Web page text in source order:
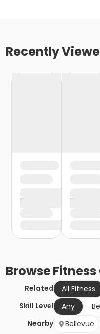
Recently
BrowseFitness
Related All Fitness
Skill Level
Any
Nearby
Bellevue